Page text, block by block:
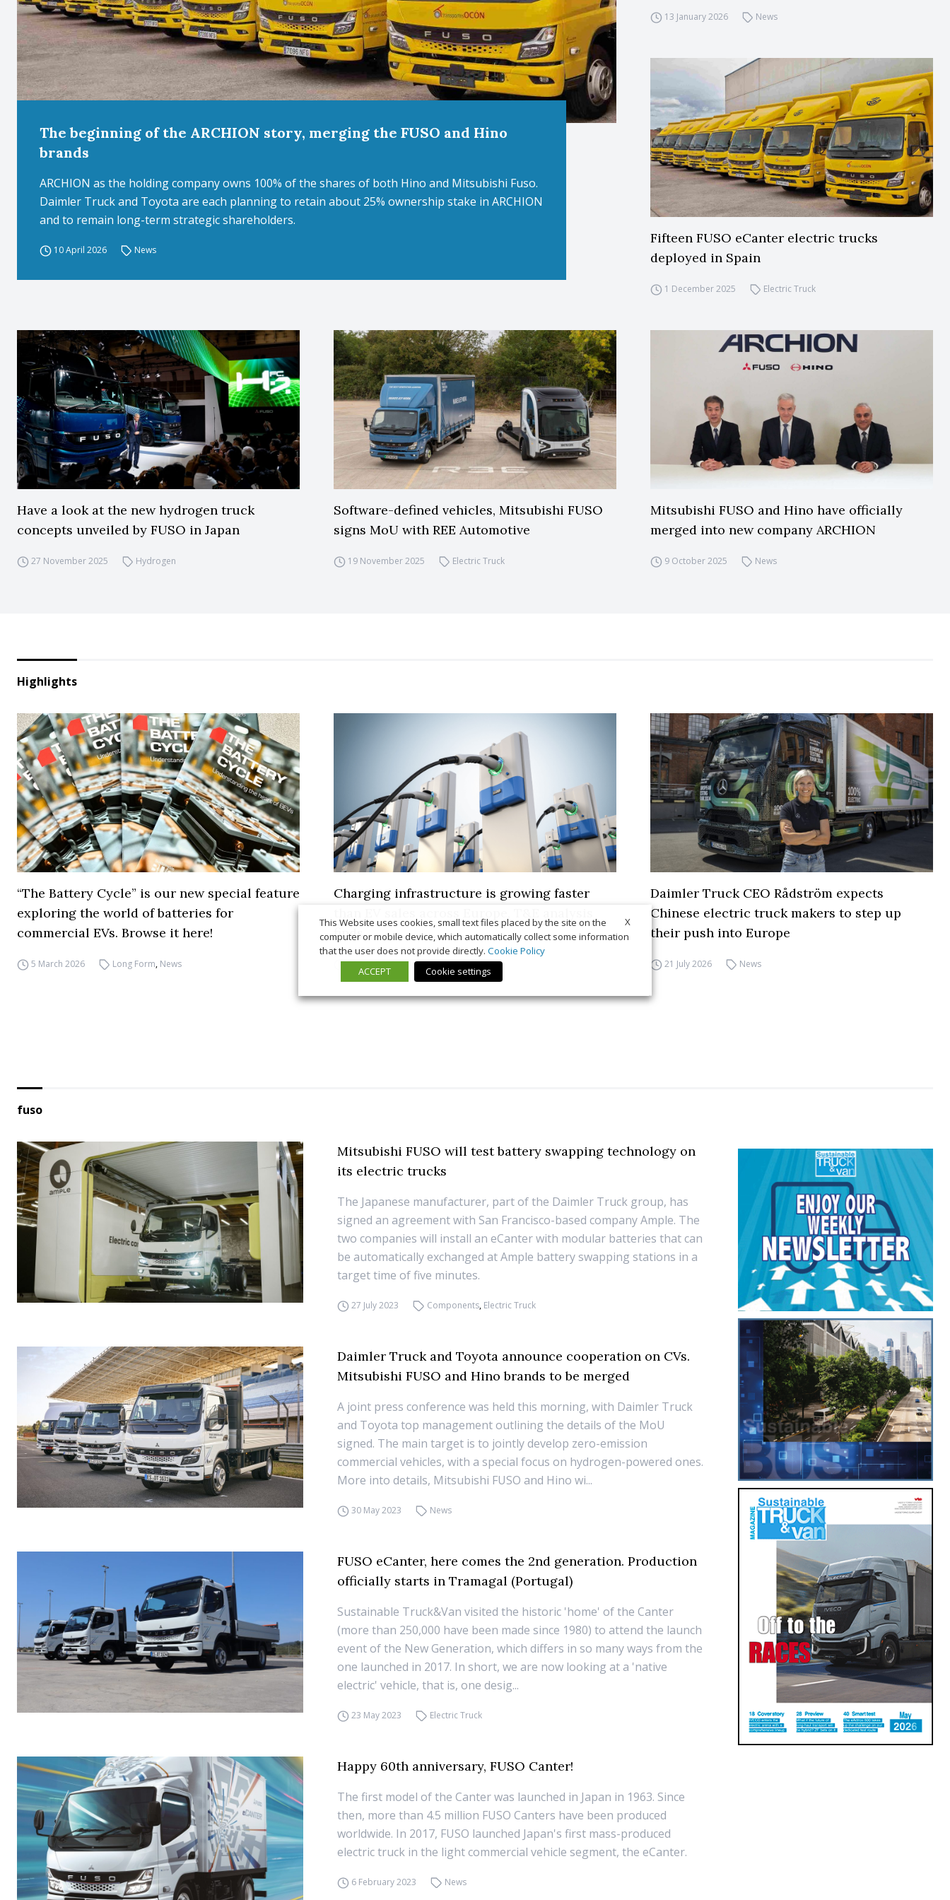
The beginning of the ARCHION story, merging the FUSO and Hino
brands
ARCHION as the holding company owns 100% of the shares of both Hino and Mitsubishi Fuso.
Daimler Truck and Toyota are each planning to retain about 25% ownership stake in ARCHION
and to remain long-term strategic shareholders.
10 April 2026 News
13 January 2026 News
Fifteen FUSO eCanter electric trucks
deployed in Spain
1 December 2025 Electric Truck
Have a look at the new hydrogen truck
concepts unveiled by FUSO in Japan
27 November 2025 Hydrogen
Software-defined vehicles, Mitsubishi FUSO
signs MoU with REE Automotive
19 November 2025 Electric Truck
Mitsubishi FUSO and Hino have officially
merged into new company ARCHION
9 October 2025 News
Highlights
“The Battery Cycle” is our new special feature
exploring the world of batteries for
commercial EVs. Browse it here!
5 March 2026 Long Form, News
Charging infrastructure is growing faster
finds
21 July 2026 Trends & Policies
Daimler Truck CEO Rådström expects
Chinese electric truck makers to step up
their push into Europe
21 July 2026 News
fuso
Mitsubishi FUSO will test battery swapping technology on
its electric trucks
The Japanese manufacturer, part of the Daimler Truck group, has
signed an agreement with San Francisco-based company Ample. The
two companies will install an eCanter with modular batteries that can
be automatically exchanged at Ample battery swapping stations in a
target time of five minutes.
27 July 2023 Components, Electric Truck
Daimler Truck and Toyota announce cooperation on CVs.
Mitsubishi FUSO and Hino brands to be merged
A joint press conference was held this morning, with Daimler Truck
and Toyota top management outlining the details of the MoU
signed. The main target is to jointly develop zero-emission
commercial vehicles, with a special focus on hydrogen-powered ones.
More into details, Mitsubishi FUSO and Hino wi...
30 May 2023 News
FUSO eCanter, here comes the 2nd generation. Production
officially starts in Tramagal (Portugal)
Sustainable Truck&Van visited the historic 'home' of the Canter
(more than 250,000 have been made since 1980) to attend the launch
event of the New Generation, which differs in so many ways from the
one launched in 2017. In short, we are now looking at a 'native
electric' vehicle, that is, one desig...
23 May 2023 Electric Truck
Happy 60th anniversary, FUSO Canter!
The first model of the Canter was launched in Japan in 1963. Since
then, more than 4.5 million FUSO Canters have been produced
worldwide. In 2017, FUSO launched Japan's first mass-produced
electric truck in the light commercial vehicle segment, the eCanter.
6 February 2023 News
X
This Website uses cookies, small text files placed by the site on the
computer or mobile device, which automatically collect some information
that the user does not provide directly. Cookie Policy
ACCEPT
Cookie settings